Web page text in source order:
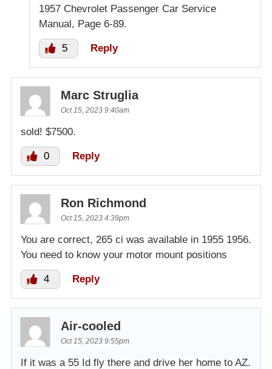
1957 Chevrolet Passenger Car Service
Manual, Page 6-89.
5 Reply
Marc Struglia
Oct 15, 2023 9:40am
sold! $7500.
0 Reply
Ron Richmond
Oct 15, 2023 4:39pm
You are correct, 265 ci was available in 1955 1956.
You need to know your motor mount positions
4 Reply
Air-cooled
Oct 15, 2023 9:55pm
If it was a 55 Id fly there and drive her home to AZ.